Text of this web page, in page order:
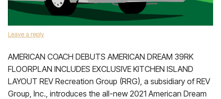
Leave a reply
AMERICAN COACH DEBUTS AMERICAN DREAM 39RK
FLOORPLAN INCLUDES EXCLUSIVE KITCHEN ISLAND
LAYOUT REV Recreation Group (RRG), a subsidiary of REV
Group, Inc., introduces the all-new 2021 American Dream